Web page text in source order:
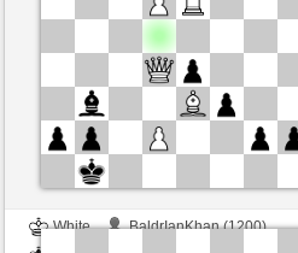
White
BaldrIanKhan (1200)